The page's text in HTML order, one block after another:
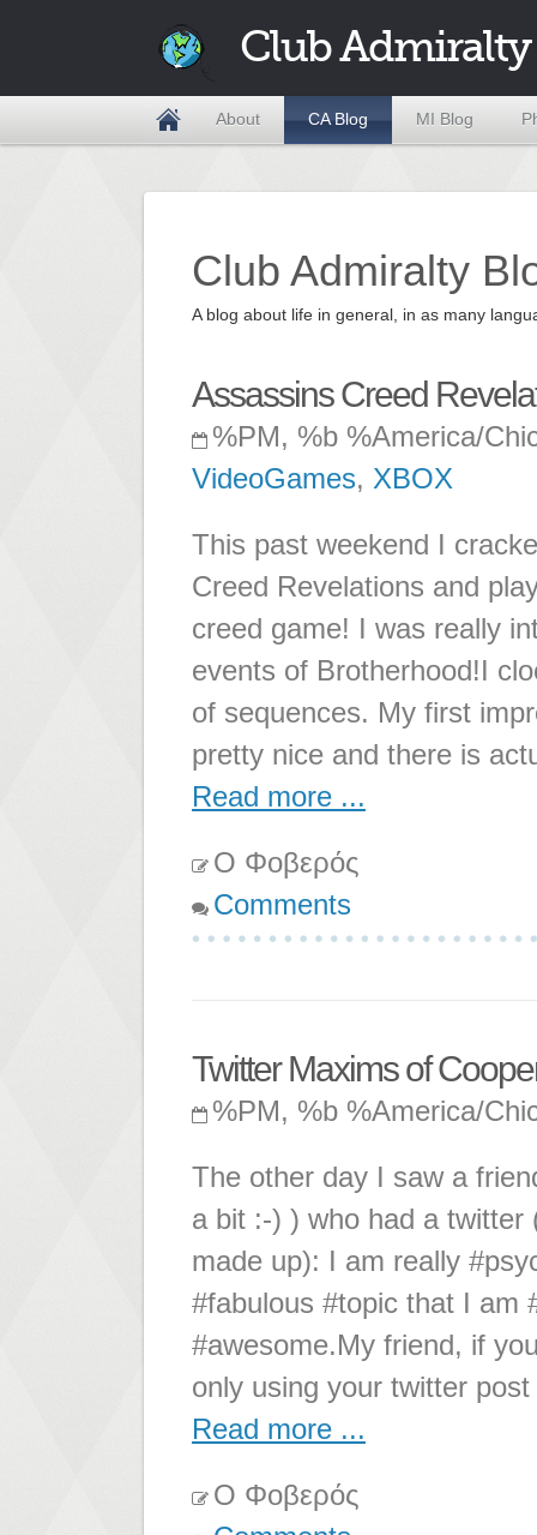
Club Admiralty
About CA Blog MI Blog
Club Admiralty
A blog about life in general, in as many
Assassins Creed
%PM, %b %America/
VideoGames, XBOX
This past weekend I
Creed Revelations and
creed game! I was really
events of Brotherhood!I
of sequences. My first
pretty nice and there is
Read more ...
Ο Φοβερός
Comments
Twitter Maxims of
%PM, %b %America/
The other day I saw a
a bit :-) ) who had a twitter
made up): I am really
#fabulous #topic that I am
#awesome.My friend, if
only using your twitter
Read more ...
Ο Φοβερός